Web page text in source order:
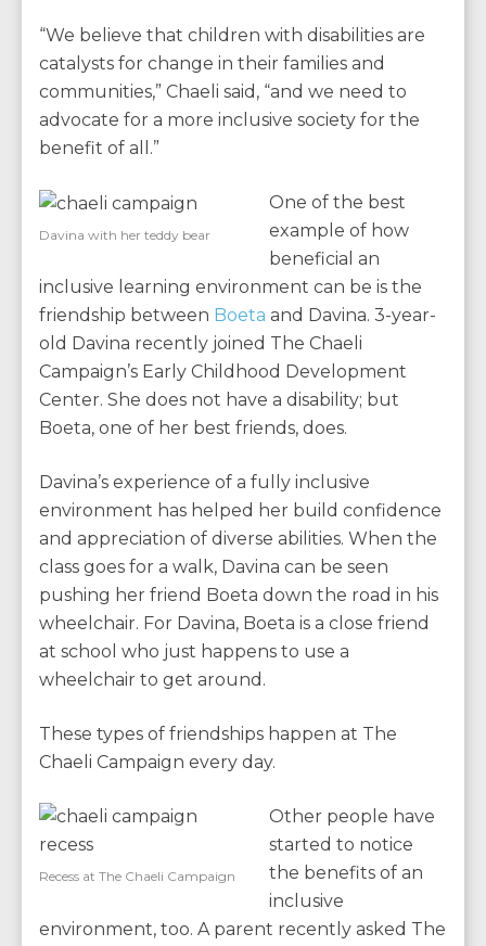
“We believe that children with disabilities are
catalysts for change in their families and
communities,” Chaeli said, “and we need to
advocate for a more inclusive society for the
benefit of all.”
Davina with her teddy bear
One of the best
example of how
beneficial an
inclusive learning environment can be is the
friendship between Boeta and Davina. 3-year-
old Davina recently joined The Chaeli
Campaign’s Early Childhood Development
Center. She does not have a disability; but
Boeta, one of her best friends, does.
Davina’s experience of a fully inclusive
environment has helped her build confidence
and appreciation of diverse abilities. When the
class goes for a walk, Davina can be seen
pushing her friend Boeta down the road in his
wheelchair. For Davina, Boeta is a close friend
at school who just happens to use a
wheelchair to get around.
These types of friendships happen at The
Chaeli Campaign every day.
Recess at The Chaeli Campaign
Other people have
started to notice
the benefits of an
inclusive
environment, too. A parent recently asked The